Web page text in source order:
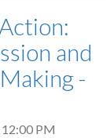
and
-
12:00 PM